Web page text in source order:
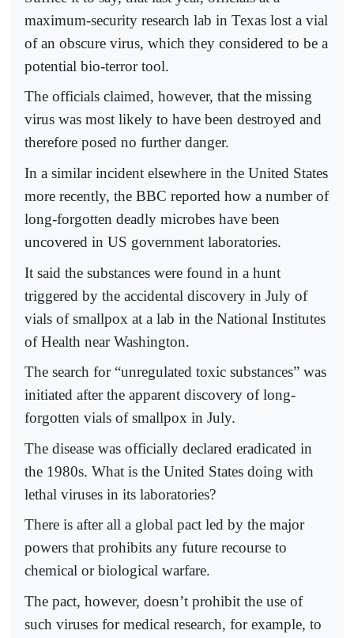
maximum-security research lab in Texas lost a vial
of an obscure virus, which they considered to be a
potential bio-terror tool.
The officials claimed, however, that the missing
virus was most likely to have been destroyed and
therefore posed no further danger.
In a similar incident elsewhere in the United States
more recently, the BBC reported how a number of
long-forgotten deadly microbes have been
uncovered in US government laboratories.
It said the substances were found in a hunt
triggered by the accidental discovery in July of
vials of smallpox at a lab in the National Institutes
of Health near Washington.
The search for “unregulated toxic substances” was
initiated after the apparent discovery of long-
forgotten vials of smallpox in July.
The disease was officially declared eradicated in
the 1980s. What is the United States doing with
lethal viruses in its laboratories?
There is after all a global pact led by the major
powers that prohibits any future recourse to
chemical or biological warfare.
The pact, however, doesn’t prohibit the use of
such viruses for medical research, for example, to